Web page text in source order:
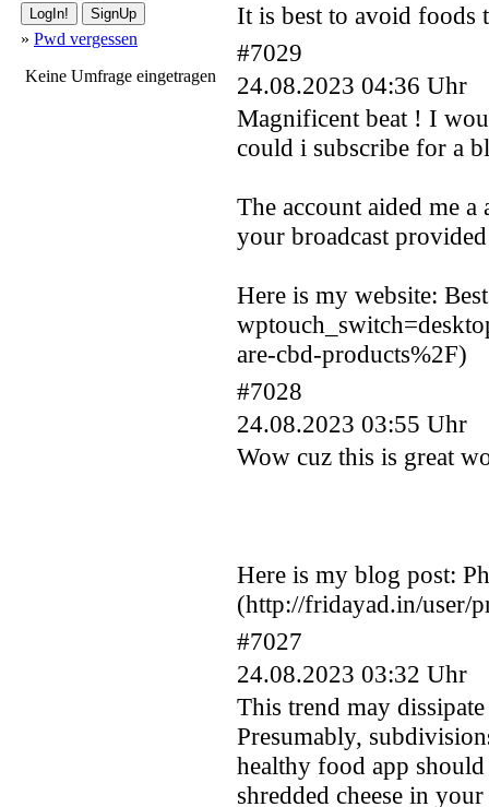
» Pwd vergessen
Keine Umfrage eingetragen
It is best to avoid foods
#7029
24.08.2023 04:36 Uhr
Magnificent beat ! I
could i subscribe for a
The account aided me
your broadcast
Here is my website:
are-cbd-products%2F)
#7028
24.08.2023 03:55 Uhr
Wow cuz this is great
Here is my blog post:
(http://fridayad.in/user/
#7027
24.08.2023 03:32 Uhr
This trend may
Presumably,
healthy food app
shredded cheese in